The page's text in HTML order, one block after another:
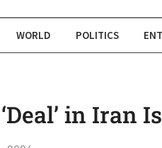
WORLD POLITICS
in Iran